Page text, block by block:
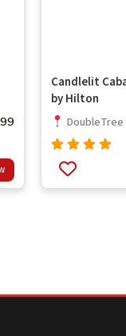
Candlelit
by Hilton
Rated
5.00
of 5